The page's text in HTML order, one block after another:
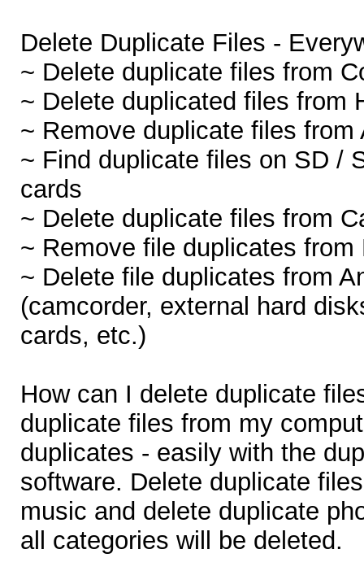
Delete Duplicate Files -
~ Delete duplicate files from
~ Delete duplicated files from
~ Remove duplicate files from
~ Find duplicate files on SD /
cards
~ Delete duplicate files from
~ Remove file duplicates
~ Delete file duplicates from
(camcorder, external hard
cards, etc.)
How can I delete duplicate
duplicate files from my
duplicates - easily with the
software. Delete duplicate
music and delete duplicate
all categories will be deleted.